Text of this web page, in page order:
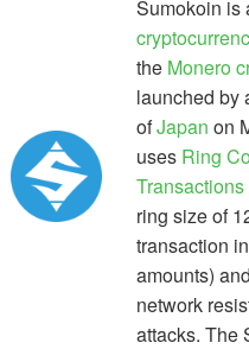
Sumokoin is
the Monero
launched by
ofJapan on
uses Ring
Transactions
ring size of
transaction
amounts)
network
attacks. The